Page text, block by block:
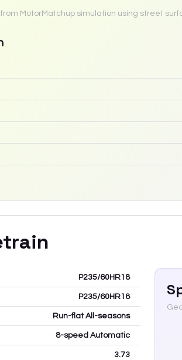
MotorMatchup simulation using street
P235/60HR18
P235/60HR18
Run-flat All-seasons
8-speed Automatic
3.73